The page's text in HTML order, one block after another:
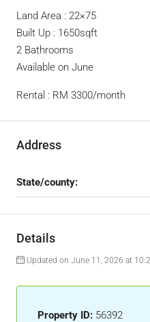
Land Area : 22×75
Built Up : 1650sqft
2 Bathrooms
Available on June
Rental : RM 3300/month
Address
State/county:
Details
Updated on June 11, 2026 at
Property ID: 56392